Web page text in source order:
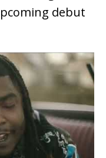
debut